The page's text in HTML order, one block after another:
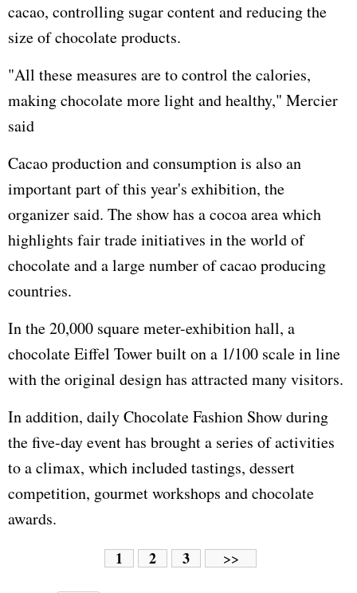
cacao, controlling sugar content and reducing the
size of chocolate products.
"All these measures are to control the calories,
making chocolate more light and healthy," Mercier
said
Cacao production and consumption is also an
important part of this year's exhibition, the
organizer said. The show has a cocoa area which
highlights fair trade initiatives in the world of
chocolate and a large number of cacao producing
countries.
In the 20,000 square meter-exhibition hall, a
chocolate Eiffel Tower built on a 1/100 scale in line
with the original design has attracted many visitors.
In addition, daily Chocolate Fashion Show during
the five-day event has brought a series of activities
to a climax, which included tastings, dessert
competition, gourmet workshops and chocolate
awards.
1 2 3 >>